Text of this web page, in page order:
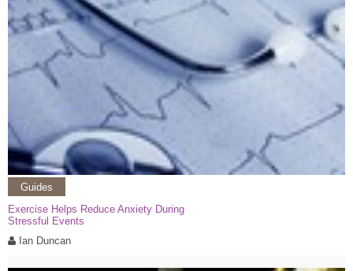
Guides
Exercise Helps Reduce Anxiety During
Stressful Events
Ian Duncan